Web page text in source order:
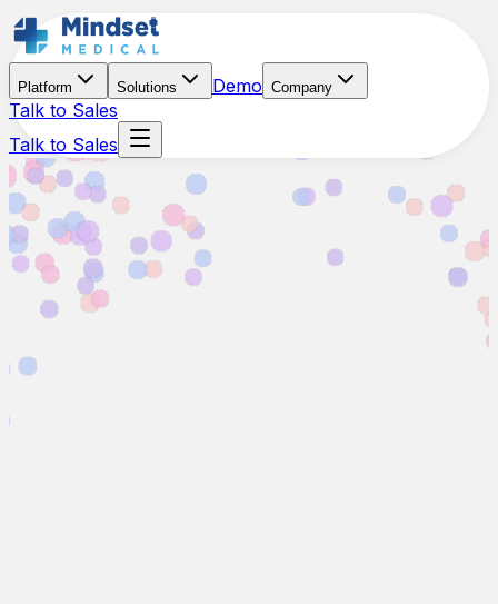
Platform Solutions Demo Company
Talk to Sales
Talk to Sales